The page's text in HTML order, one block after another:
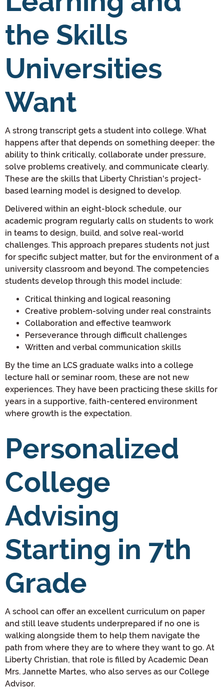
the Skills
Universities
Want
A strong transcript gets a student into college. What
happens after that depends on something deeper: the
ability to think critically, collaborate under pressure,
solve problems creatively, and communicate clearly.
These are the skills that Liberty Christian's project-
based learning model is designed to develop.
Delivered within an eight-block schedule, our
academic program regularly calls on students to work
in teams to design, build, and solve real-world
challenges. This approach prepares students not just
for specific subject matter, but for the environment of a
university classroom and beyond. The competencies
students develop through this model include:
Critical thinking and logical reasoning
Creative problem-solving under real constraints
Collaboration and effective teamwork
Perseverance through difficult challenges
Written and verbal communication skills
By the time an LCS graduate walks into a college
lecture hall or seminar room, these are not new
experiences. They have been practicing these skills for
years in a supportive, faith-centered environment
where growth is the expectation.
Personalized
College
Advising
Starting in 7th
Grade
A school can offer an excellent curriculum on paper
and still leave students underprepared if no one is
walking alongside them to help them navigate the
path from where they are to where they want to go. At
Liberty Christian, that role is filled by Academic Dean
Mrs. Jannette Martes, who also serves as our College
Advisor.